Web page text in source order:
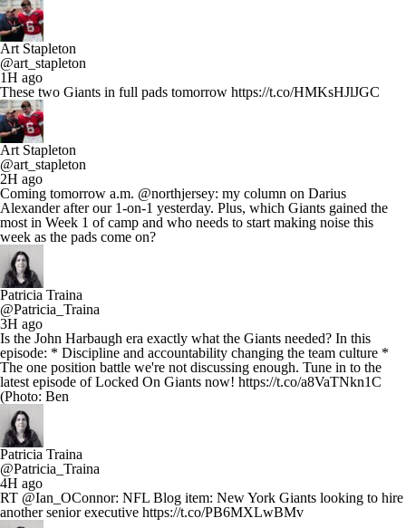
Art Stapleton
@art_stapleton
1H ago
These two Giants in full pads tomorrow https://t.co/HMKsHJlJGC
Art Stapleton
@art_stapleton
2H ago
Coming tomorrow a.m. @northjersey: my column on Darius
Alexander after our 1-on-1 yesterday. Plus, which Giants gained the
most in Week 1 of camp and who needs to start making noise this
week as the pads come on?
Patricia Traina
@Patricia_Traina
3H ago
Is the John Harbaugh era exactly what the Giants needed? In this
episode: * Discipline and accountability changing the team culture *
The one position battle we're not discussing enough. Tune in to the
latest episode of Locked On Giants now! https://t.co/a8VaTNkn1C
(Photo: Ben
Patricia Traina
@Patricia_Traina
4H ago
RT @Ian_OConnor: NFL Blog item: New York Giants looking to hire
another senior executive https://t.co/PB6MXLwBMv